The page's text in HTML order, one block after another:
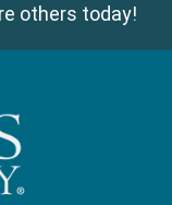
others today!